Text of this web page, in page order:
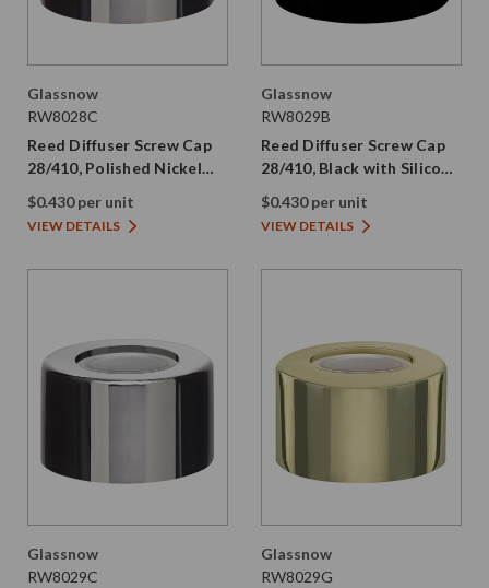
Glassnow
RW8028C
Reed Diffuser Screw Cap
28/410, Polished Nickel
with PE Liner
$0.430 per unit
VIEW DETAILS
Glassnow
RW8029B
Reed Diffuser Screw Cap
28/410, Black with Silicone
Plug
$0.430 per unit
VIEW DETAILS
Glassnow
RW8029C
Glassnow
RW8029G